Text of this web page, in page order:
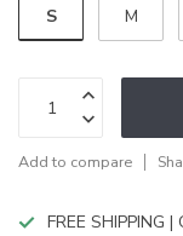
S M
Add to compare
FREE SHIPPING